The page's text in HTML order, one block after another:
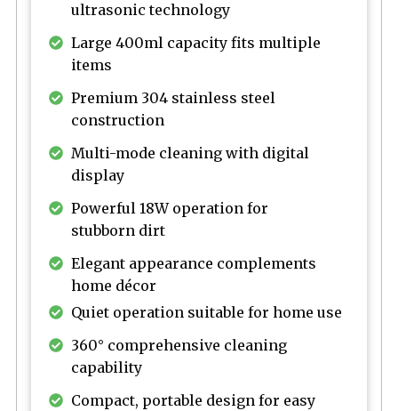
ultrasonic technology
Large 400ml capacity fits multiple
items
Premium 304 stainless steel
construction
Multi-mode cleaning with digital
display
Powerful 18W operation for
stubborn dirt
Elegant appearance complements
home décor
Quiet operation suitable for home use
360° comprehensive cleaning
capability
Compact, portable design for easy